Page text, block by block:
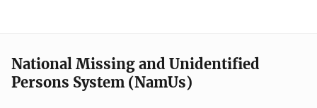
National Missing and Unidentified
Persons System (NamUs)